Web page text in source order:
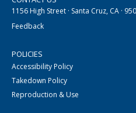
1156 High Street · Santa Cruz, CA ·
Feedback
POLICIES
Accessibility Policy
Takedown Policy
Reproduction & Use